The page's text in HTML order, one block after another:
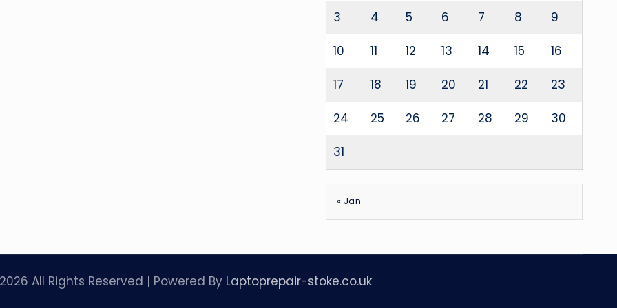
3 4 5 6 7 8 9
10 11 12 13 14 15 16
17 18 19 20 21 22 23
24 25 26 27 28 29 30
31
« Jan
All Rights Reserved | Powered By Laptoprepair-stoke.co.uk